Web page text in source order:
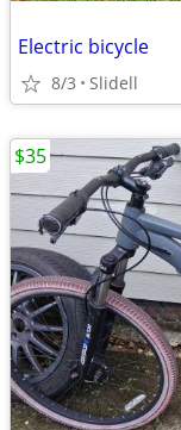
Electric bicycle
8/3 Slidell
$35